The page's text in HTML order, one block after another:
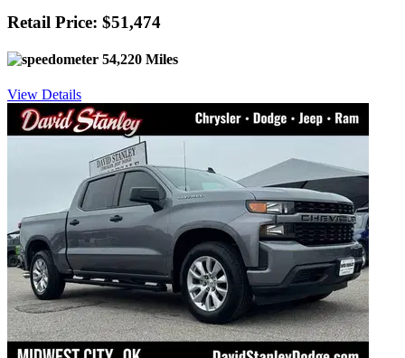
Retail Price: $51,474
54,220 Miles
View Details